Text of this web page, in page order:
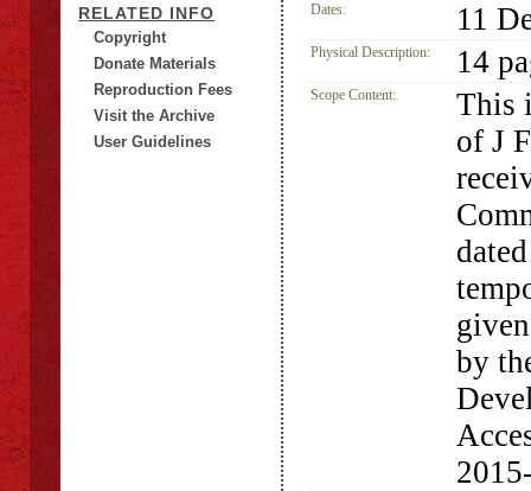
RELATED INFO
Copyright
Donate Materials
Reproduction Fees
Visit the Archive
User Guidelines
Dates: 11
Physical Description: 14
Scope Content:
This
of J
by